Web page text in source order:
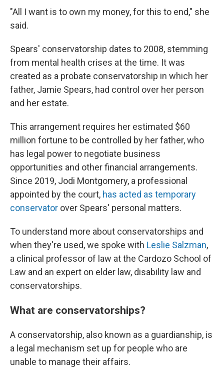
"All I want is to own my money, for this to end," she
said.
Spears' conservatorship dates to 2008, stemming
from mental health crises at the time. It was
created as a probate conservatorship in which her
father, Jamie Spears, had control over her person
and her estate.
This arrangement requires her estimated $60
million fortune to be controlled by her father, who
has legal power to negotiate business
opportunities and other financial arrangements.
Since 2019, Jodi Montgomery, a professional
appointed by the court, has acted as temporary
conservator over Spears' personal matters.
To understand more about conservatorships and
when they're used, we spoke with Leslie Salzman,
a clinical professor of law at the Cardozo School of
Law and an expert on elder law, disability law and
conservatorships.
What are conservatorships?
A conservatorship, also known as a guardianship, is
a legal mechanism set up for people who are
unable to manage their affairs.